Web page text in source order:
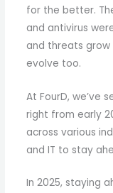
for the better.
and antivirus
and threats
evolve too.
At FourD, we’ve
right from early
across various
and IT to stay
In 2025, staying